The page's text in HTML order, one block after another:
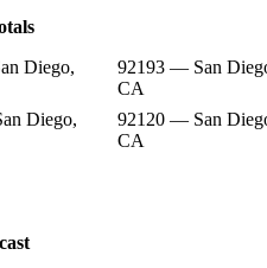
Diego,
92193 — San
CA
Diego,
92120 — San
CA